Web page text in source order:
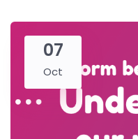
07
Oct